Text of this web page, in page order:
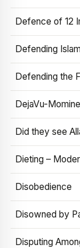
Defence of 12
Defending Islam
Defending the
DejaVu-
Dieting –
Disobedience
Disowned by
Disputing